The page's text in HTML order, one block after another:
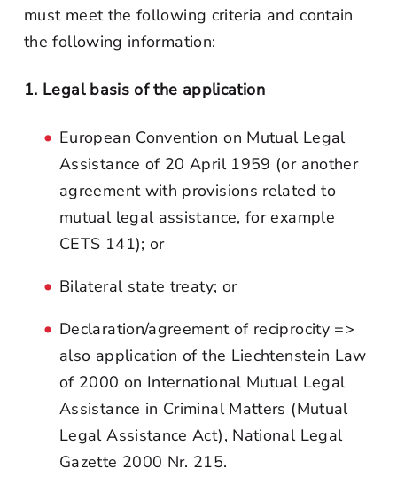
must meet the following criteria and contain
the following information:
1. Legal basis of the application
European Convention on Mutual Legal
Assistance of 20 April 1959 (or another
agreement with provisions related to
mutual legal assistance, for example
CETS 141); or
Bilateral state treaty; or
Declaration/agreement of reciprocity =>
also application of the Liechtenstein Law
of 2000 on International Mutual Legal
Assistance in Criminal Matters (Mutual
Legal Assistance Act), National Legal
Gazette 2000 Nr. 215.